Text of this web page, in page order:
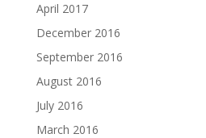
April 2017
December 2016
September 2016
August 2016
July 2016
March 2016